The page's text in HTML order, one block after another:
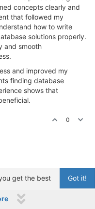
concepts clearly and
that followed my
how to write
solutions properly.
and smooth
and improved my
finding database
shows that
0
Got it!
get the best